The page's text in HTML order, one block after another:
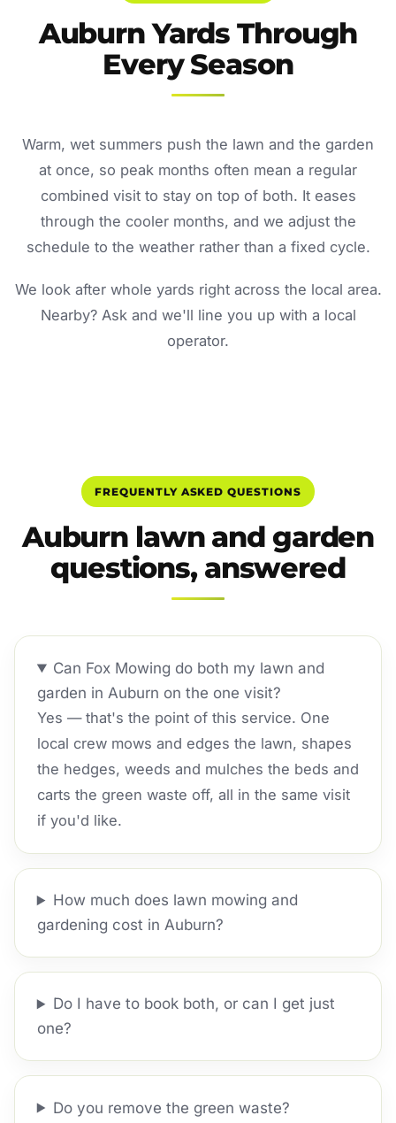
Auburn Yards Through
Every Season
Warm, wet summers push the lawn and the garden
at once, so peak months often mean a regular
combined visit to stay on top of both. It eases
through the cooler months, and we adjust the
schedule to the weather rather than a fixed cycle.
We look after whole yards right across the local area.
Nearby? Ask and we'll line you up with a local
operator.
FREQUENTLY ASKED QUESTIONS
Auburn lawn and garden
questions, answered
Can Fox Mowing do both my lawn and
garden in Auburn on the one visit?
Yes — that's the point of this service. One
local crew mows and edges the lawn, shapes
the hedges, weeds and mulches the beds and
carts the green waste off, all in the same visit
if you'd like.
How much does lawn mowing and
gardening cost in Auburn?
Do I have to book both, or can I get just
one?
Do you remove the green waste?